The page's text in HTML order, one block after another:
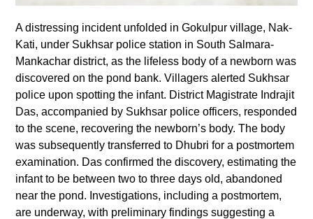
A distressing incident unfolded in Gokulpur village, Nak-
Kati, under Sukhsar police station in South Salmara-
Mankachar district, as the lifeless body of a newborn was
discovered on the pond bank. Villagers alerted Sukhsar
police upon spotting the infant. District Magistrate Indrajit
Das, accompanied by Sukhsar police officers, responded
to the scene, recovering the newborn’s body. The body
was subsequently transferred to Dhubri for a postmortem
examination. Das confirmed the discovery, estimating the
infant to be between two to three days old, abandoned
near the pond. Investigations, including a postmortem,
are underway, with preliminary findings suggesting a